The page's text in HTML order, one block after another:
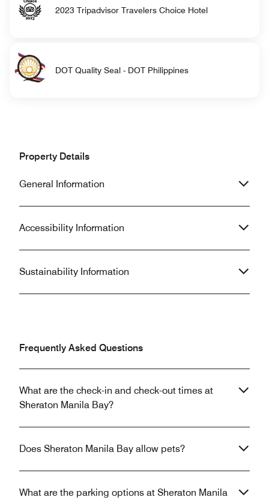
2023 Tripadvisor Travelers Choice Hotel
DOT Quality Seal - DOT Philippines
Property Details
General Information
Accessibility Information
Sustainability Information
Frequently Asked Questions
What are the check-in and check-out times at
Sheraton Manila Bay?
Does Sheraton Manila Bay allow pets?
What are the parking options at Sheraton Manila